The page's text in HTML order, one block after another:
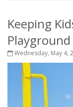
Keeping
Playground
Wednesday, May 4,